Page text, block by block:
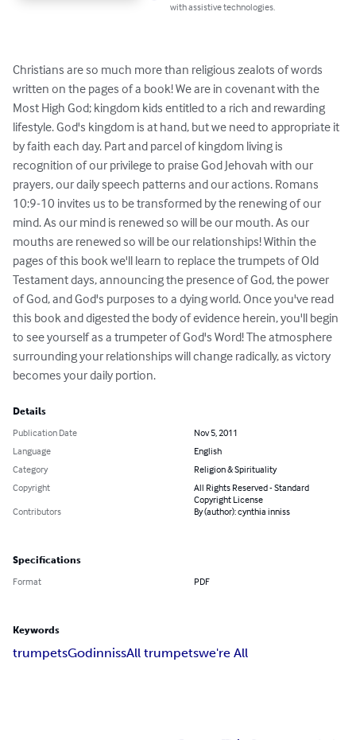
with assistive technologies.
Christians are so much more than religious zealots of words
written on the pages of a book! We are in covenant with the
Most High God; kingdom kids entitled to a rich and rewarding
lifestyle. God's kingdom is at hand, but we need to appropriate it
by faith each day. Part and parcel of kingdom living is
recognition of our privilege to praise God Jehovah with our
prayers, our daily speech patterns and our actions. Romans
10:9-10 invites us to be transformed by the renewing of our
mind. As our mind is renewed so will be our mouth. As our
mouths are renewed so will be our relationships! Within the
pages of this book we'll learn to replace the trumpets of Old
Testament days, announcing the presence of God, the power
of God, and God's purposes to a dying world. Once you've read
this book and digested the body of evidence herein, you'll begin
to see yourself as a trumpeter of God's Word! The atmosphere
surrounding your relationships will change radically, as victory
becomes your daily portion.
Details
Publication Date
Nov 5, 2011
Language
English
Category
Religion & Spirituality
Copyright
All Rights Reserved - Standard
Copyright License
Contributors
By (author): cynthia inniss
Specifications
Format PDF
Keywords
trumpetsGodinnissAll trumpetswe're All